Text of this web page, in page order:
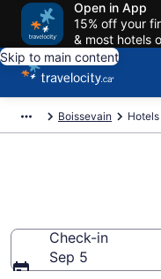
Open in App
15% off your
& most hotels
Skip to main content
Boissevain
Check-in
Sep 5